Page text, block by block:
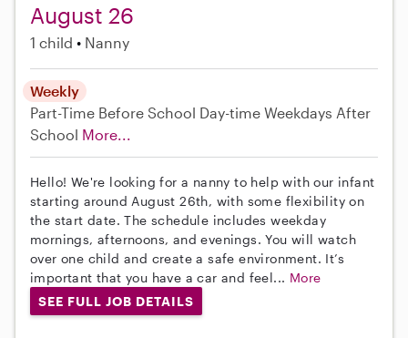
August 26
1 child Nanny
Weekly
Part-Time Before School Day-time Weekdays After
School More...
Hello! We're looking for a nanny to help with our infant
starting around August 26th, with some flexibility on
the start date. The schedule includes weekday
mornings, afternoons, and evenings. You will watch
over one child and create a safe environment. It’s
important that you have a car and feel... More
SEE FULL JOB DETAILS